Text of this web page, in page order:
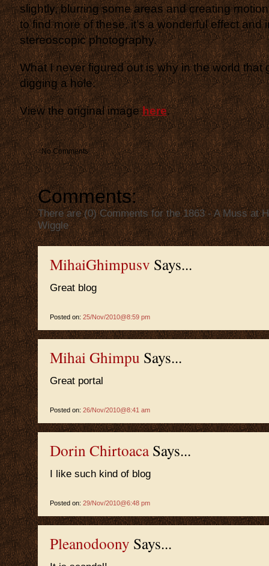
slightly, blurring some areas and creating
to find more of these, it’s a wonderful effect and
stereoscopic photography.
What I never figured out is why in the world that
digging a hole.
View the original imagehere.
No Comments
Comments:
There are (0) Comments for the 1863 - A Muss at
Wiggle
MihaiGhimpusv Says...
Great blog
Posted on: 25/Nov/2010@8:59 pm
Mihai Ghimpu Says...
Great portal
Posted on: 26/Nov/2010@8:41 am
Dorin Chirtoaca Says...
I like such kind of blog
Posted on: 29/Nov/2010@6:48 pm
Pleanodoony Says...